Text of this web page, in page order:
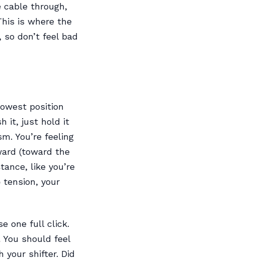
cable through,
is where the
don’t feel bad
position
it, just hold it
You’re feeling
(toward the
like you’re
your
one full click.
should feel
your shifter. Did